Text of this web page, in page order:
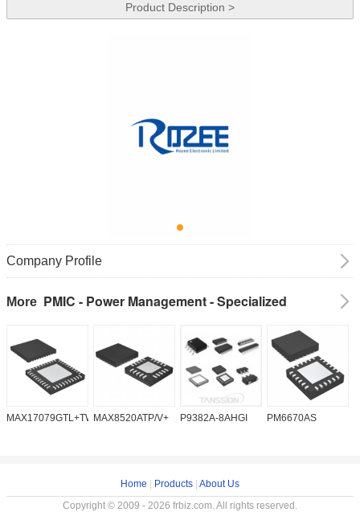
Product Description >
Company Profile
More PMIC - Power Management - Specialized
MAX17079GTL+TW MAX8520ATP/V+ P9382A-8AHGI PM6670AS
Home Products About Us
Copyright © 2009 - 2026 frbiz.com. All rights reserved.